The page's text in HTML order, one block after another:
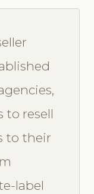
to resell
to their
label